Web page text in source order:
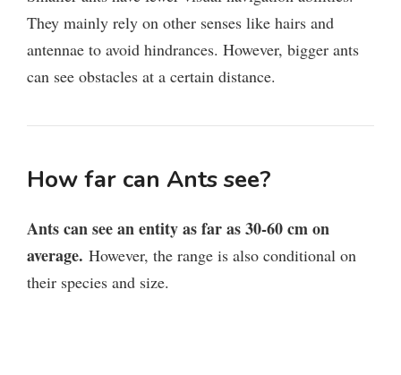
They mainly rely on other senses like hairs and
antennae to avoid hindrances. However, bigger ants
can see obstacles at a certain distance.
How far can Ants see?
Ants can see an entity as far as 30-60 cm on
average. However, the range is also conditional on
their species and size.